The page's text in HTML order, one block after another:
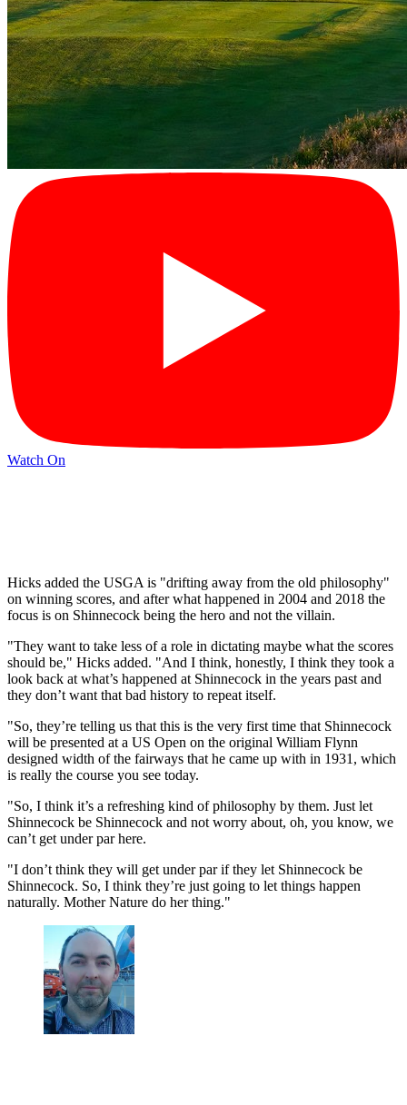
Watch On
Hicks added the USGA is "drifting away from the old philosophy"
on winning scores, and after what happened in 2004 and 2018 the
focus is on Shinnecock being the hero and not the villain.
"They want to take less of a role in dictating maybe what the scores
should be," Hicks added. "And I think, honestly, I think they took a
look back at what’s happened at Shinnecock in the years past and
they don’t want that bad history to repeat itself.
"So, they’re telling us that this is the very first time that Shinnecock
will be presented at a US Open on the original William Flynn
designed width of the fairways that he came up with in 1931, which
is really the course you see today.
"So, I think it’s a refreshing kind of philosophy by them. Just let
Shinnecock be Shinnecock and not worry about, oh, you know, we
can’t get under par here.
"I don’t think they will get under par if they let Shinnecock be
Shinnecock. So, I think they’re just going to let things happen
naturally. Mother Nature do her thing."